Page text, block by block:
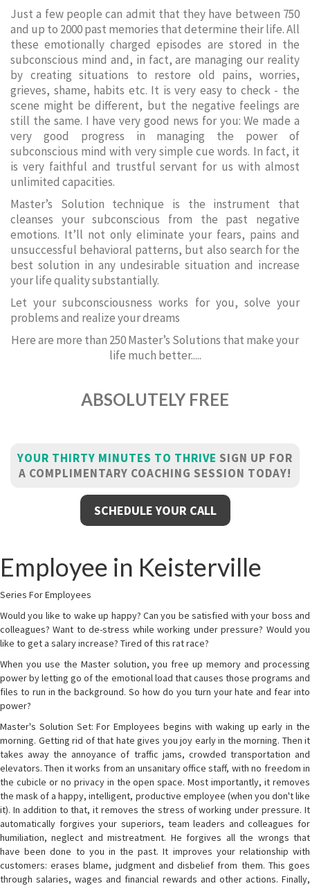
Just a few people can admit that they have between 750
and up to 2000 past memories that determine their life. All
these emotionally charged episodes are stored in the
subconscious mind and, in fact, are managing our reality
by creating situations to restore old pains, worries,
grieves, shame, habits etc. It is very easy to check - the
scene might be different, but the negative feelings are
still the same. I have very good news for you: We made a
very good progress in managing the power of
subconscious mind with very simple cue words. In fact, it
is very faithful and trustful servant for us with almost
unlimited capacities.
Master’s Solution technique is the instrument that
cleanses your subconscious from the past negative
emotions. It’ll not only eliminate your fears, pains and
unsuccessful behavioral patterns, but also search for the
best solution in any undesirable situation and increase
your life quality substantially.
Let your subconsciousness works for you, solve your
problems and realize your dreams
Here are more than 250 Master’s Solutions that make your
life much better.....
ABSOLUTELY FREE
YOUR THIRTY MINUTES TO THRIVE SIGN UP FOR
A COMPLIMENTARY COACHING SESSION TODAY!
SCHEDULE YOUR CALL
Employee in Keisterville
Series For Employees
Would you like to wake up happy? Can you be satisfied with your boss and
colleagues? Want to de-stress while working under pressure? Would you
like to get a salary increase? Tired of this rat race?
When you use the Master solution, you free up memory and processing
power by letting go of the emotional load that causes those programs and
files to run in the background. So how do you turn your hate and fear into
power?
Master's Solution Set: For Employees begins with waking up early in the
morning. Getting rid of that hate gives you joy early in the morning. Then it
takes away the annoyance of traffic jams, crowded transportation and
elevators. Then it works from an unsanitary office staff, with no freedom in
the cubicle or no privacy in the open space. Most importantly, it removes
the mask of a happy, intelligent, productive employee (when you don't like
it). In addition to that, it removes the stress of working under pressure. It
automatically forgives your superiors, team leaders and colleagues for
humiliation, neglect and mistreatment. He forgives all the wrongs that
have been done to you in the past. It improves your relationship with
customers: erases blame, judgment and disbelief from them. This goes
through salaries, wages and financial rewards and other actions. Finally,